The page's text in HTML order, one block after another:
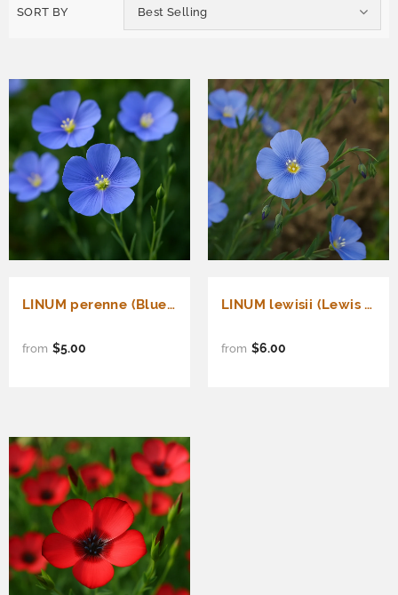
SORT BY Best Selling
LINUM perenne (Blue Flax)
from $5.00
LINUM lewisii (Lewis Flax)
from $6.00